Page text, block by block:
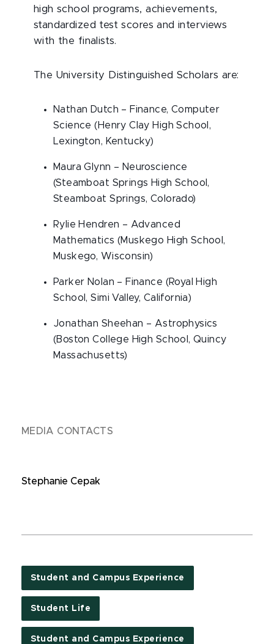
high school programs, achievements,
standardized test scores and interviews
with the finalists.
The University Distinguished Scholars are:
Nathan Dutch – Finance, Computer
Science (Henry Clay High School,
Lexington, Kentucky)
Maura Glynn – Neuroscience
(Steamboat Springs High School,
Steamboat Springs, Colorado)
Rylie Hendren – Advanced
Mathematics (Muskego High School,
Muskego, Wisconsin)
Parker Nolan – Finance (Royal High
School, Simi Valley, California)
Jonathan Sheehan – Astrophysics
(Boston College High School, Quincy
Massachusetts)
MEDIA CONTACTS
Stephanie Cepak
Student and Campus Experience
Student Life
Student and Campus Experience